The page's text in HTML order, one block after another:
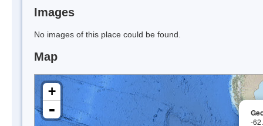
Images
No images of this place could be found.
Map
-
+
-